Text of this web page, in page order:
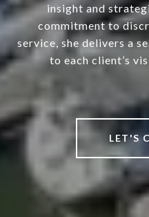
insight and
commitment to
service, she delivers a
to each client’s
LET'S